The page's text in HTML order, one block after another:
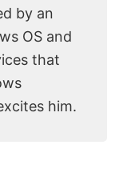
by an
OS and
that
him.